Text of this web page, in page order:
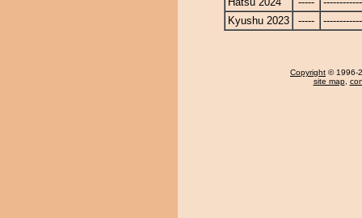
Kyushu 2023
-----
Copyright © 1996-
site map,